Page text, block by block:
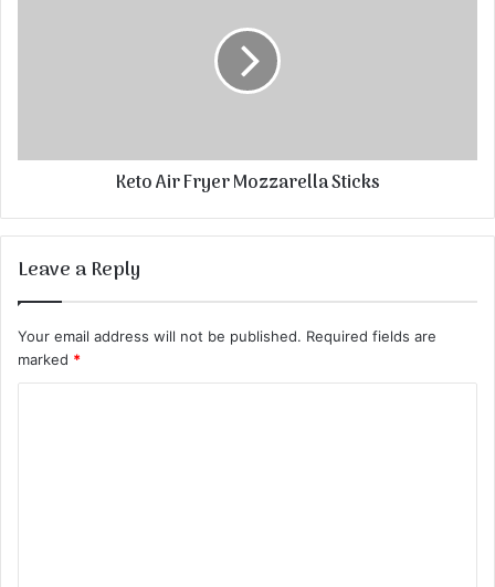
Keto Air Fryer Mozzarella Sticks
Leave a Reply
Your email address will not be published. Required fields are
marked *